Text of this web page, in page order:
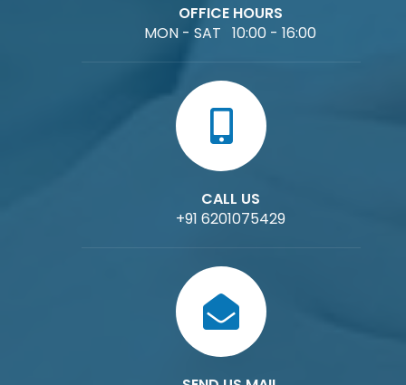
OFFICE HOURS
MON - SAT 10:00 - 16:00
CALL US
+91 6201075429